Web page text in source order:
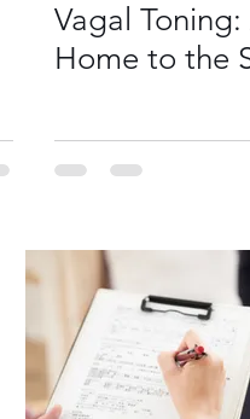
Vagal
Home to the